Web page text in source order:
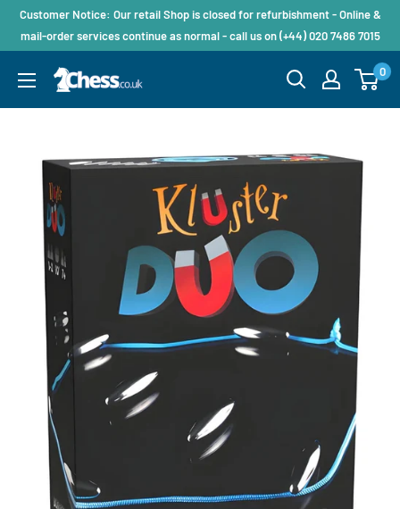
Customer Notice: Our retail Shop is closed for refurbishment - Online &
mail-order services continue as normal - call us on (+44) 020 7486 7015
0